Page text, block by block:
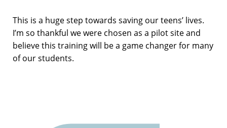
This is a huge step towards saving our teens’ lives.
I’m so thankful we were chosen as a pilot site and
believe this training will be a game changer for many
of our students.